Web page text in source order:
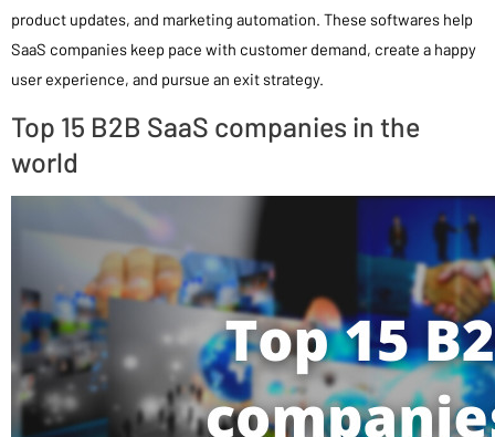
product updates, and marketing automation. These softwares help
SaaS companies keep pace with customer demand, create a happy
user experience, and pursue an exit strategy.
Top 15 B2B SaaS companies in the
world